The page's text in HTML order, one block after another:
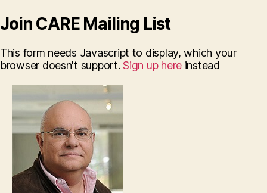
Join CARE Mailing List
This form needs Javascript to display, which your
browser doesn't support.Sign up here instead